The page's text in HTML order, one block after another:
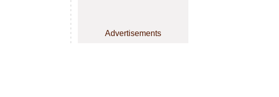
Advertisements